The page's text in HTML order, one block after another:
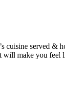
cuisine served &
make you feel